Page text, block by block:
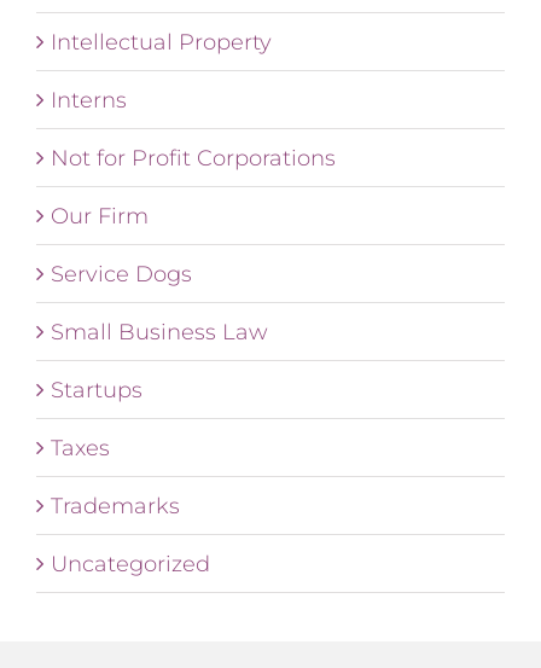
Intellectual Property
Interns
Not for Profit Corporations
Our Firm
Service Dogs
Small Business Law
Startups
Taxes
Trademarks
Uncategorized